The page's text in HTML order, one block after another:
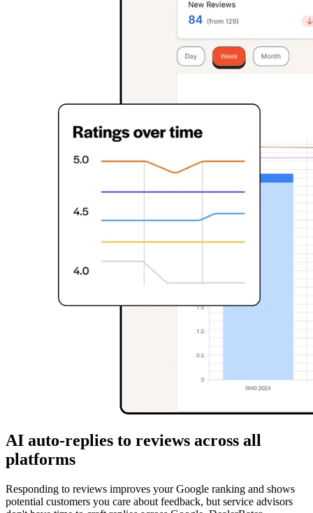
AI auto-replies to reviews across all
platforms
Responding to reviews improves your Google ranking and shows
potential customers you care about feedback, but service advisors